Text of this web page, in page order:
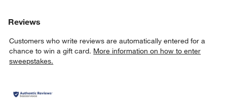
Reviews
Customers who write reviews are automatically entered for a
chance to win a gift card. More information on how to enter
sweepstakes.